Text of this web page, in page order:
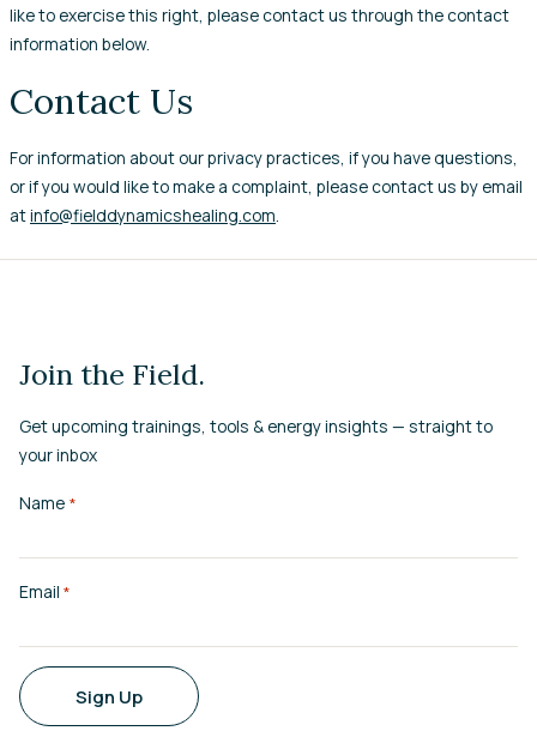
like to exercise this right, please contact us through the contact
information below.
Contact Us
For information about our privacy practices, if you have questions,
or if you would like to make a complaint, please contact us by email
atinfo@fielddynamicshealing.com.
Join the Field.
Get upcoming trainings, tools & energy insights — straight to
your inbox
Name *
Email *
Sign Up